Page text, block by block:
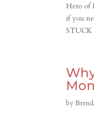
Hero of
if you
STUCK
by